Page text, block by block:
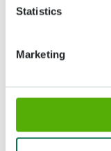
Statistics
Marketing
Adres
Over Keukenhof